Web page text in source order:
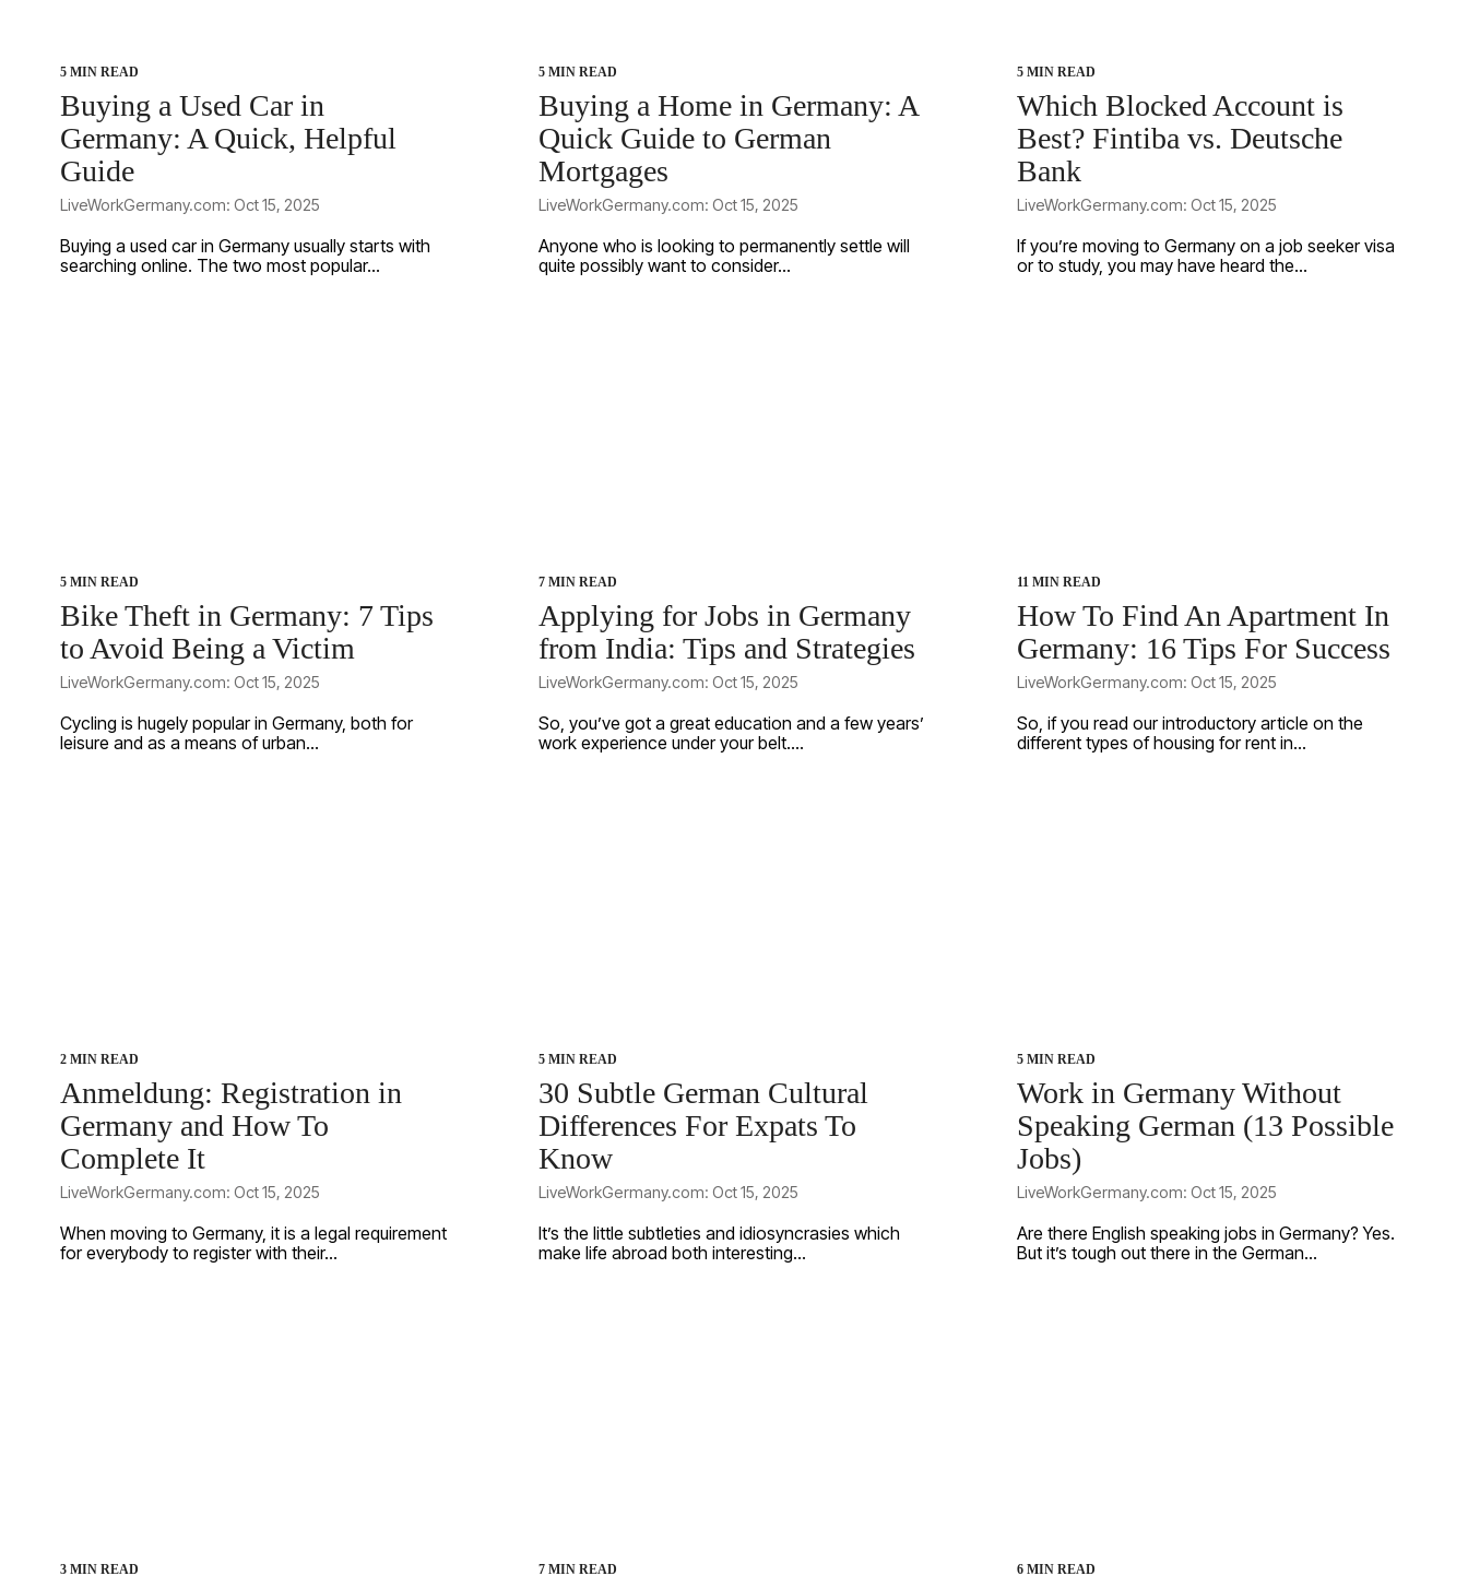
5 MIN READ
Buying a Used Car in
Germany: A Quick, Helpful
Guide
LiveWorkGermany.com: Oct 15, 2025
Buying a used car in Germany usually starts with
searching online. The two most popular...
5 MIN READ
Buying a Home in Germany: A
Quick Guide to German
Mortgages
LiveWorkGermany.com: Oct 15, 2025
Anyone who is looking to permanently settle will
quite possibly want to consider...
5 MIN READ
Which Blocked Account is
Best? Fintiba vs. Deutsche
Bank
LiveWorkGermany.com: Oct 15, 2025
If you’re moving to Germany on a job seeker visa
or to study, you may have heard the...
5 MIN READ
Bike Theft in Germany: 7 Tips
to Avoid Being a Victim
LiveWorkGermany.com: Oct 15, 2025
Cycling is hugely popular in Germany, both for
leisure and as a means of urban...
7 MIN READ
Applying for Jobs in Germany
from India: Tips and Strategies
LiveWorkGermany.com: Oct 15, 2025
So, you’ve got a great education and a few years’
work experience under your belt....
11 MIN READ
How To Find An Apartment In
Germany: 16 Tips For Success
LiveWorkGermany.com: Oct 15, 2025
So, if you read our introductory article on the
different types of housing for rent in...
2 MIN READ
Anmeldung: Registration in
Germany and How To
Complete It
LiveWorkGermany.com: Oct 15, 2025
When moving to Germany, it is a legal requirement
for everybody to register with their...
5 MIN READ
30 Subtle German Cultural
Differences For Expats To
Know
LiveWorkGermany.com: Oct 15, 2025
It’s the little subtleties and idiosyncrasies which
make life abroad both interesting...
5 MIN READ
Work in Germany Without
Speaking German (13 Possible
Jobs)
LiveWorkGermany.com: Oct 15, 2025
Are there English speaking jobs in Germany? Yes.
But it’s tough out there in the German...
3 MIN READ 7 MIN READ 6 MIN READ